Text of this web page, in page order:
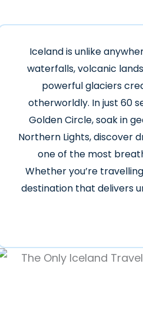
Iceland is unlike
waterfalls, volcanic
powerful glaciers
otherworldly. In just 60
Golden Circle, soak in
Northern Lights, discover
one of the most
Whether you’re
destination that delivers